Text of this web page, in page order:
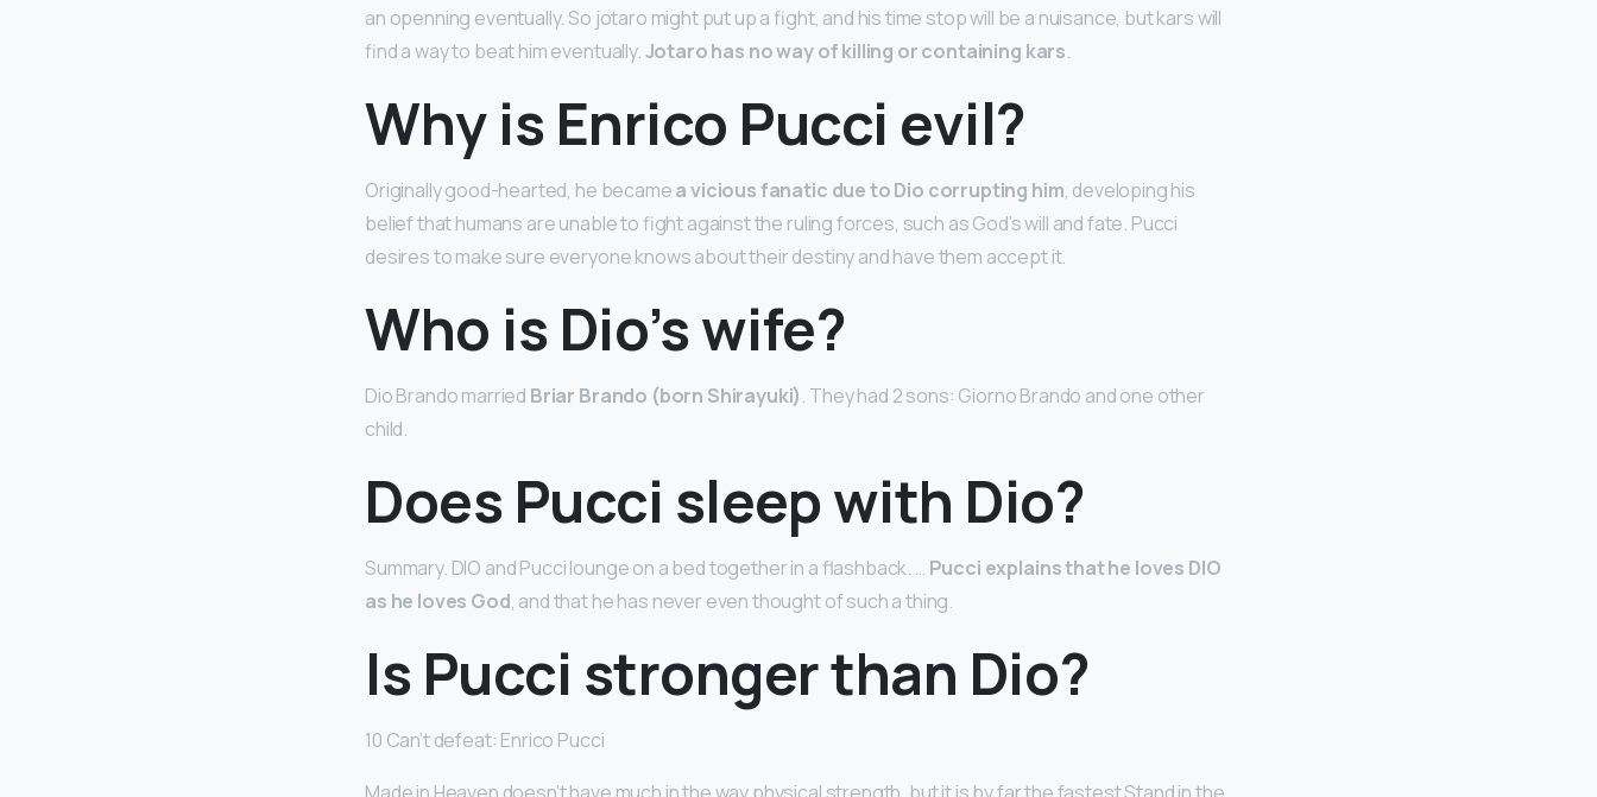
an openning eventually. So jotaro might put up a fight, and his time stop will be a nuisance, but kars will
find a way to beat him eventually.Jotaro has no way of killing or containing kars.
Why is Enrico Pucci evil?
Originally good-hearted, he becamea vicious fanatic due to Dio corrupting him, developing his
belief that humans are unable to fight against the ruling forces, such as God’s will and fate. Pucci
desires to make sure everyone knows about their destiny and have them accept it.
Who is Dio’s wife?
Dio Brando married Briar Brando (born Shirayuki). They had 2 sons: Giorno Brando and one other
child.
Does Pucci sleep with Dio?
Summary. DIO and Pucci lounge on a bed together in a flashback. … Pucci explains that he loves DIO
as he loves God, and that he has never even thought of such a thing.
Is Pucci stronger than Dio?
10 Can’t defeat: Enrico Pucci